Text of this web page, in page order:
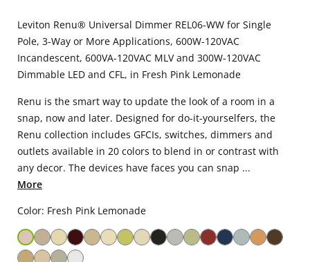
Leviton Renu® Universal Dimmer REL06-WW for Single
Pole, 3-Way or More Applications, 600W-120VAC
Incandescent, 600VA-120VAC MLV and 300W-120VAC
Dimmable LED and CFL, in Fresh Pink Lemonade
Renu is the smart way to update the look of a room in a
snap, now and later. Designed for do-it-yourselfers, the
Renu collection includes GFCIs, switches, dimmers and
outlets available in 20 colors to blend in or contrast with
any decor. The devices have faces you can snap ...
More
Color: Fresh Pink Lemonade